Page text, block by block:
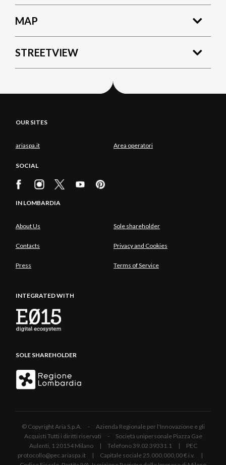
MAP
STREETVIEW
OUR SITES
ariaspa.it Area operatori
SOCIAL
IN LOMBARDIA
About Us Sole shareholder
Contacts Privacy and Cookies
Press Terms of Service
INTEGRATED WITH
SOLE SHAREHOLDER
© Copyright Aria S.p.A. - Azienda Regionale per l'Innovazione e gli
Acquisti Tutti i diritti riservati - Società unipersonale Piazza Gae
Aulenti, 1 20154 Milano | Telefono 39.02 39331.1 | PEC
protocollo@pec.ariaspa.it | Capitale sociale 25.000.000,00 € i.v. |